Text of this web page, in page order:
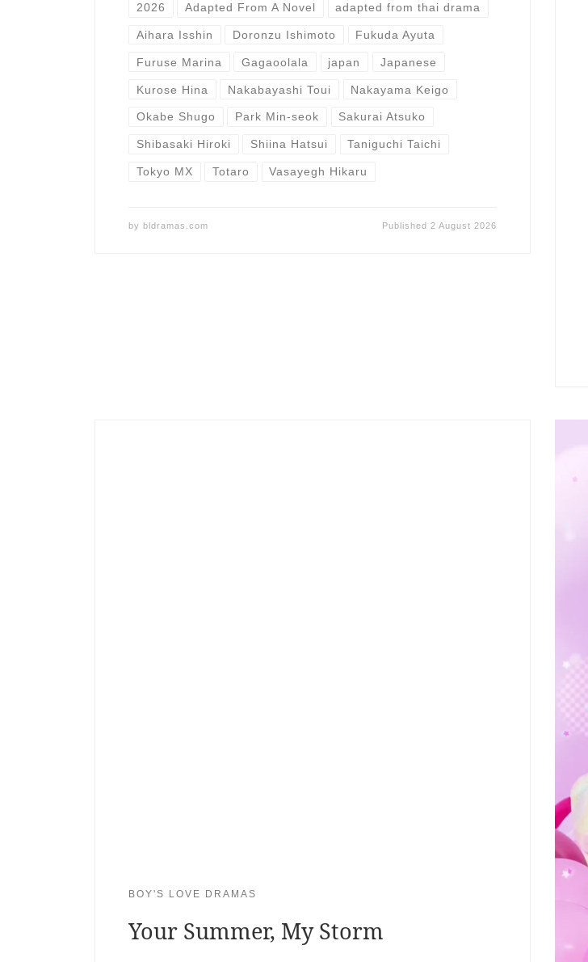
2026 Adapted From A Novel adapted from thai drama
Aihara Isshin Doronzu Ishimoto Fukuda Ayuta
Furuse Marina Gagaoolala japan Japanese
Kurose Hina Nakabayashi Toui Nakayama Keigo
Okabe Shugo Park Min-seok Sakurai Atsuko
Shibasaki Hiroki Shiina Hatsui Taniguchi Taichi
Tokyo MX Totaro Vasayegh Hikaru
by bldramas.com Published 2 August 2026
BOY'S LOVE DRAMAS
Your Summer, My Storm